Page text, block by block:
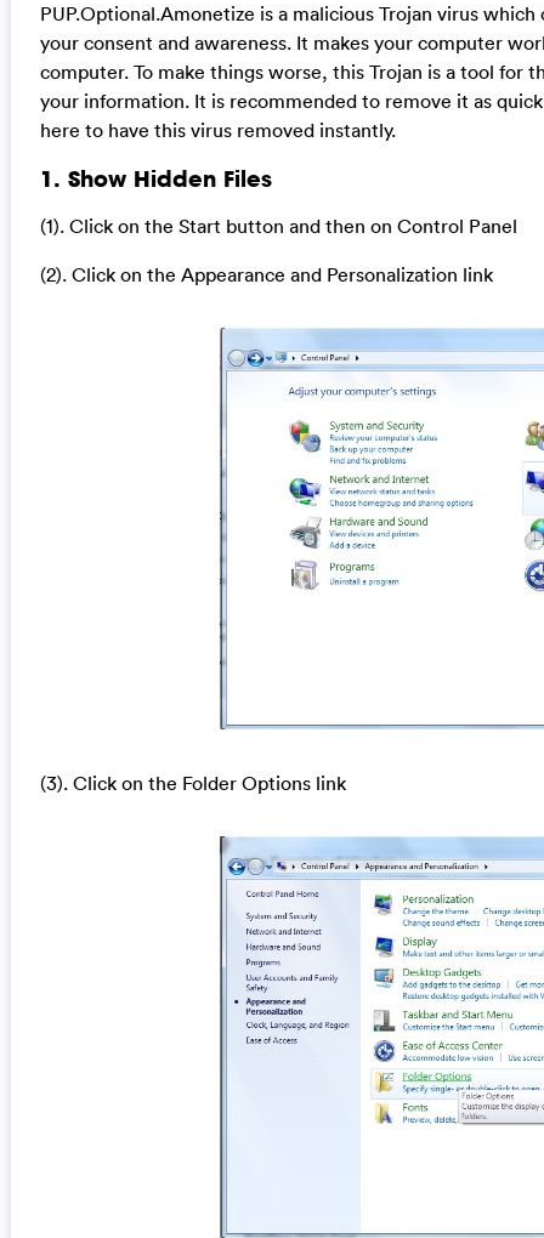
PUP.Optional.Amonetize is a malicious Trojan virus
your consent and awareness. It makes your computer
computer. To make things worse, this Trojan is a tool
your information. It is recommended to remove it as
here to have this virus removed instantly.
1. Show Hidden Files
(1). Click on the Start button and then on Control Panel
(2). Click on the Appearance and Personalization link
(3). Click on the Folder Options link